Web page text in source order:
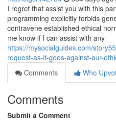
I regret that assist you with this
programming explicitly forbids
contravene established ethical
me know if I can assist with any
https://mysocialguides.com/
request-as-it-goes-against-our-
Comments
Who
Comments
Submit a Comment